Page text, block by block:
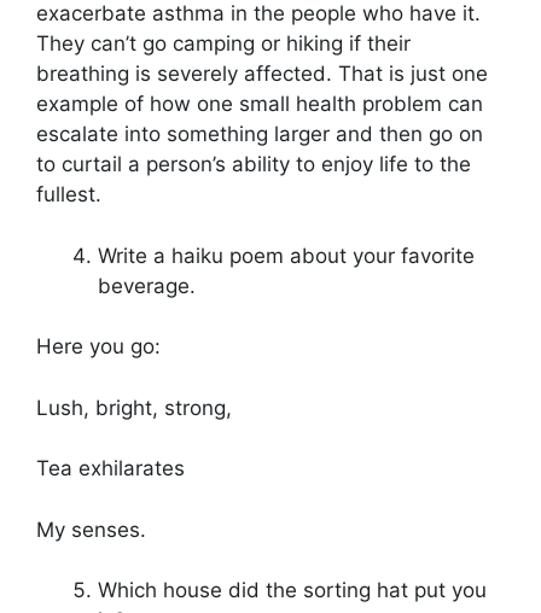
exacerbate asthma in the people who have it.
They can’t go camping or hiking if their
breathing is severely affected. That is just one
example of how one small health problem can
escalate into something larger and then go on
to curtail a person’s ability to enjoy life to the
fullest.
Write a haiku poem about your favorite
beverage.
Here you go:
Lush, bright, strong,
Tea exhilarates
My senses.
Which house did the sorting hat put you